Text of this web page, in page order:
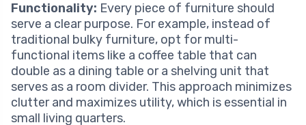
Functionality: Every piece of furniture should
serve a clear purpose. For example, instead of
traditional bulky furniture, opt for multi-
functional items like a coffee table that can
double as a dining table or a shelving unit that
serves as a room divider. This approach minimizes
clutter and maximizes utility, which is essential in
small living quarters.